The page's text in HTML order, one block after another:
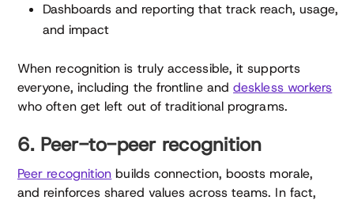
Dashboards and reporting that track reach, usage,
and impact
When recognition is truly accessible, it supports
everyone, including the frontline anddeskless workers
who often get left out of traditional programs.
6. Peer-to-peer recognition
Peer recognition builds connection, boosts morale,
and reinforces shared values across teams. In fact,